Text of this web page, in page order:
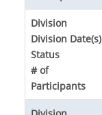
Division
Division Date(s)
Status
# of
Participants